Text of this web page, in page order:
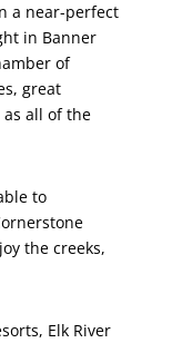
a near-perfect
in Banner
of
great
all of the
to
the creeks,
Elk River